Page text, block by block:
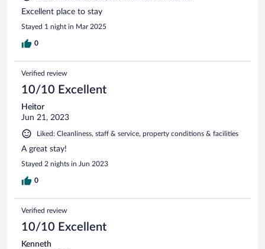
Excellent place to stay
Stayed 1 night in Mar 2025
0
Verified review
10/10 Excellent
Heitor
Jun 21, 2023
Liked: Cleanliness, staff & service, property conditions & facilities
A great stay!
Stayed 2 nights in Jun 2023
0
Verified review
10/10 Excellent
Kenneth